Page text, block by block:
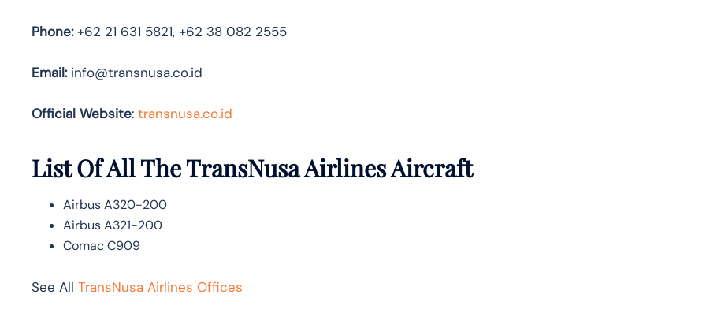
Phone:+62 21 631 5821, +62 38 082 2555
Email:info@transnusa.co.id
Official Website: transnusa.co.id
List Of All The TransNusa Airlines Aircraft
Airbus A320-200
Airbus A321-200
Comac C909
See All TransNusa Airlines Offices